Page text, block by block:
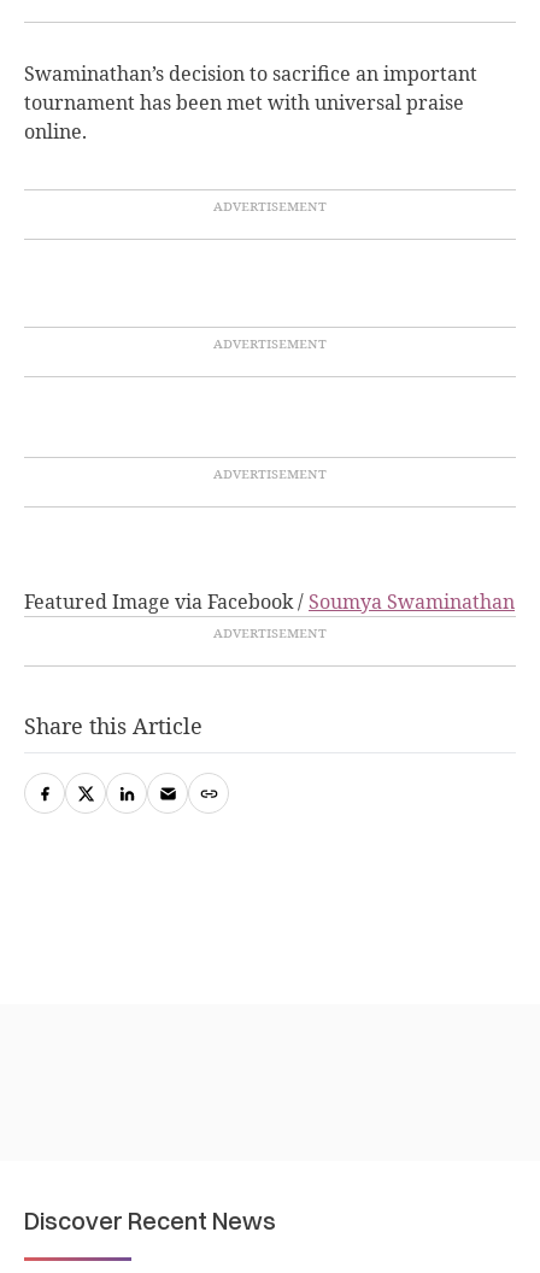
Swaminathan’s decision to sacrifice an important
tournament has been met with universal praise
online.
Featured Image via Facebook /Soumya Swaminathan
Share this Article
Discover Recent News